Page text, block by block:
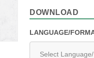
DOWNLOAD
LANGUAGE/